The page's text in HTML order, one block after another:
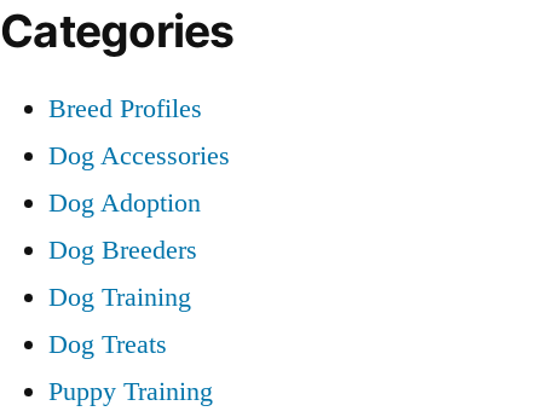
Categories
Breed Profiles
Dog Accessories
Dog Adoption
Dog Breeders
Dog Training
Dog Treats
Puppy Training